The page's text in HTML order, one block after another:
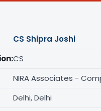
CS Shipra Joshi
CS
NIRA Associates -
Delhi, Delhi